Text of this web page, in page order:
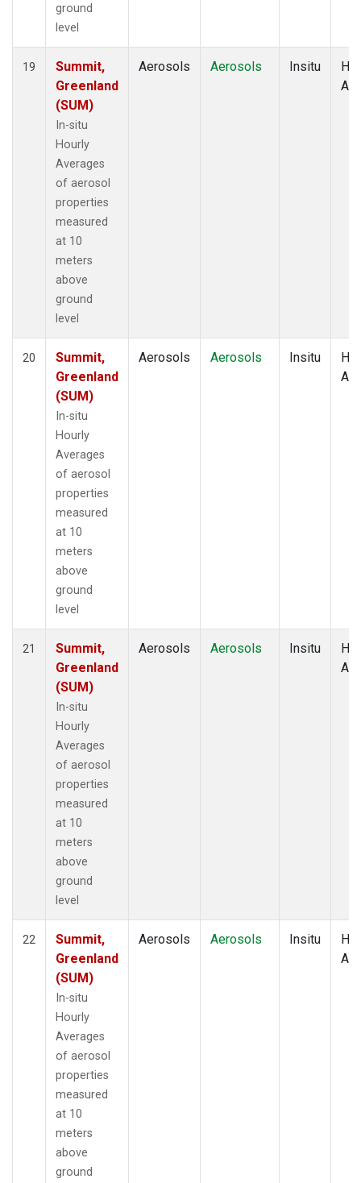
ground
level
19
Summit,
Greenland
(SUM)
In-situ
Hourly
Averages
of aerosol
properties
measured
at 10
meters
above
ground
level
Aerosols Aerosols Insitu
20
Summit,
Greenland
(SUM)
In-situ
Hourly
Averages
of aerosol
properties
measured
at 10
meters
above
ground
level
Aerosols Aerosols Insitu
21
Summit,
Greenland
(SUM)
In-situ
Hourly
Averages
of aerosol
properties
measured
at 10
meters
above
ground
level
Aerosols Aerosols Insitu
22
Summit,
Greenland
(SUM)
In-situ
Hourly
Averages
of aerosol
properties
measured
at 10
meters
above
ground
Aerosols Aerosols Insitu